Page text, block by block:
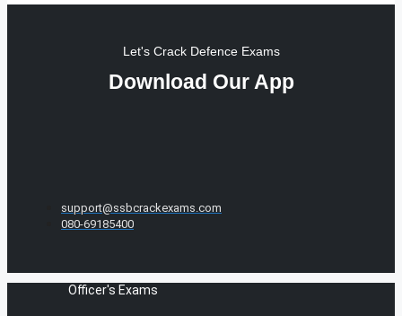
Let's Crack Defence Exams
Download Our App
support@ssbcrackexams.com
080-69185400
Officer's Exams